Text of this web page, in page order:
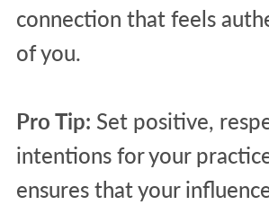
connection that feels
of you.
Pro Tip: Set positive,
intentions for your
ensures that your